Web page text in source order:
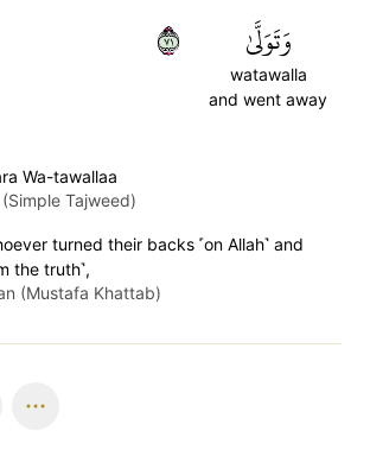
وَتَوَلَّىٰ
watawalla
and went away
١٧
Wa-tawallaa
Tajweed)
turned their backs ˹on Allah˺ and
the truth˺,
(Mustafa Khattab)